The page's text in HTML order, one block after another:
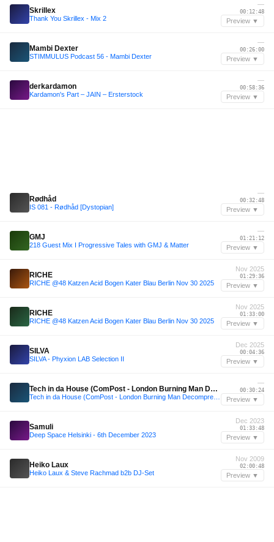
Skrillex
Thank You Skrillex - Mix 2
—
00:12:48
Preview ▼
Mambi Dexter
STIMMULUS Podcast 56 - Mambi Dexter
—
00:26:00
Preview ▼
derkardamon
Kardamon's Part – JAIN – Ersterstock
—
00:58:36
Preview ▼
Rødhåd
IS 081 - Rødhåd [Dystopian]
—
00:32:48
Preview ▼
GMJ
218 Guest Mix I Progressive Tales with GMJ & Matter
—
01:21:12
Preview ▼
RICHE
RICHE @48 Katzen Acid Bogen Kater Blau Berlin Nov 30 2025
Nov 2025
01:29:36
Preview ▼
RICHE
RICHE @48 Katzen Acid Bogen Kater Blau Berlin Nov 30 2025
Nov 2025
01:33:00
Preview ▼
SILVA
SILVA - Phyxion LAB Selection II
Dec 2025
00:04:36
Preview ▼
Tech in da House (ComPost - London Burning Man Decompression afterparty)
—
00:30:24
Preview ▼
Samuli
Deep Space Helsinki - 6th December 2023
Dec 2023
01:33:48
Preview ▼
Heiko Laux
Heiko Laux & Steve Rachmad b2b DJ-Set
Nov 2009
02:00:48
Preview ▼